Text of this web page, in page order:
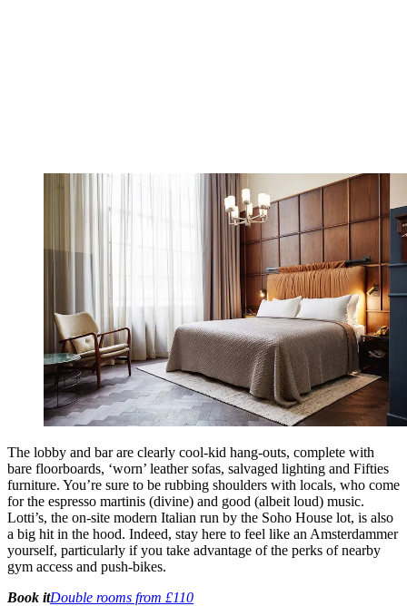
The lobby and bar are clearly cool-kid hang-outs, complete with
bare floorboards, ‘worn’ leather sofas, salvaged lighting and Fifties
furniture. You’re sure to be rubbing shoulders with locals, who come
for the espresso martinis (divine) and good (albeit loud) music.
Lotti’s, the on-site modern Italian run by the Soho House lot, is also
a big hit in the hood. Indeed, stay here to feel like an Amsterdammer
yourself, particularly if you take advantage of the perks of nearby
gym access and push-bikes.
Book itDouble rooms from £110